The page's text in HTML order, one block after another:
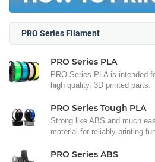
PRO Series Filament
PRO Series PLA
PRO Series PLA is intended
high quality, 3D printed parts.
PRO Series Tough PLA
Strong like ABS and much
material for reliably printing
PRO Series ABS